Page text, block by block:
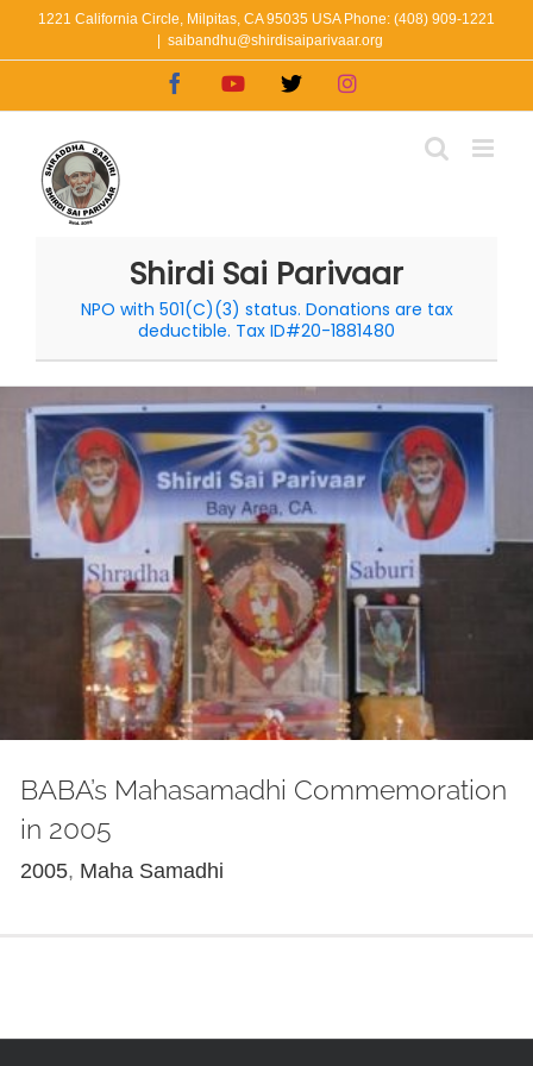
1221 California Circle, Milpitas, CA 95035 USA Phone: (408) 909-1221
saibandhu@shirdisaiparivaar.org
FacebookYouTube
X Instagram
Shirdi Sai Parivaar
NPO with 501(C)(3) status. Donations are tax
deductible. Tax ID#20-1881480
BABA’s Mahasamadhi Commemoration
in 2005
2005, Maha Samadhi